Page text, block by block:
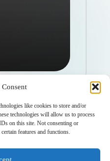
like cookies to store and/or
technologies will allow us to process
on this site. Not consenting or
features and functions.
. All rights reserved.
Theme